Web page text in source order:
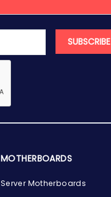
SUBSCRIBE
MOTHERBOARDS
Server Motherboards